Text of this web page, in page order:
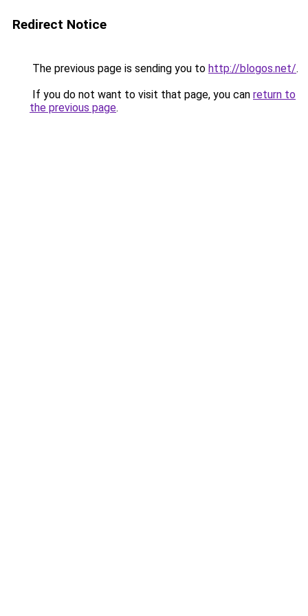
Redirect Notice
The previous page is sending you to http://blogos.net/.
If you do not want to visit that page, you can return to
the previous page.